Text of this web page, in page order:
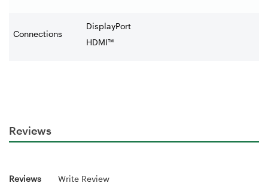
Connections
DisplayPort
HDMI™
Reviews
Reviews Write Review